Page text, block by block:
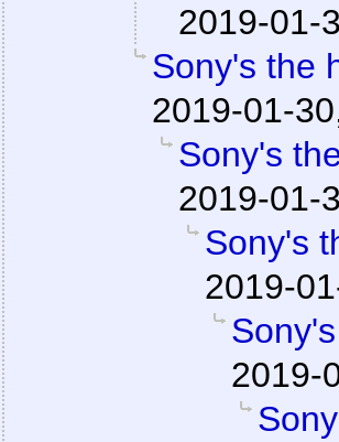
2019-01-
Sony's the
2019-01-
Sony's
2019-01-
Sony's
2019-
2019-